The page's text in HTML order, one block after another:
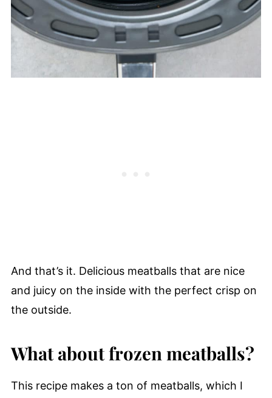
And that’s it. Delicious meatballs that are nice
and juicy on the inside with the perfect crisp on
the outside.
What about frozen meatballs?
This recipe makes a ton of meatballs, which I